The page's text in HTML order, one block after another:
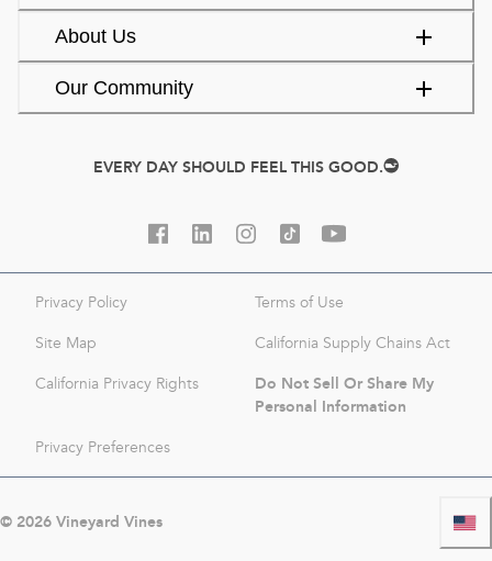
About Us
Our Community
EVERY DAY SHOULD FEEL THIS GOOD.
Privacy Policy Terms of Use
Site Map California Supply Chains Act
California Privacy Rights
Do Not Sell Or Share My
Personal Information
Privacy Preferences
© 2026Vineyard Vines